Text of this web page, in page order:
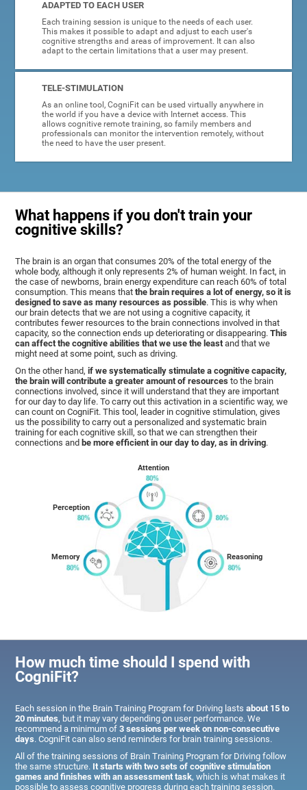
ADAPTED TO EACH USER
Each training session is unique to the needs of each user.
This makes it possible to adapt and adjust to each user's
cognitive strengths and areas of improvement. It can also
adapt to the certain limitations that a user may present.
TELE-STIMULATION
As an online tool, CogniFit can be used virtually anywhere in
the world if you have a device with Internet access. This
allows cognitive remote training, so family members and
professionals can monitor the intervention remotely, without
the need to have the user present.
What happens if you don't train your
cognitive skills?
The brain is an organ that consumes 20% of the total energy of the
whole body, although it only represents 2% of human weight. In fact, in
the case of newborns, brain energy expenditure can reach 60% of total
consumption. This means thatthe brain requires a lot of energy, so it is
designed to save as many resources as possible. This is why when
our brain detects that we are not using a cognitive capacity, it
contributes fewer resources to the brain connections involved in that
capacity, so the connection ends up deteriorating or disappearing. This
can affect the cognitive abilities that we use the least and that we
might need at some point, such as driving.
On the other hand,if we systematically stimulate a cognitive capacity,
the brain will contribute a greater amount of resources to the brain
connections involved, since it will understand that they are important
for our day to day life. To carry out this activation in a scientific way, we
can count on CogniFit. This tool, leader in cognitive stimulation, gives
us the possibility to carry out a personalized and systematic brain
training for each cognitive skill, so that we can strengthen their
connections andbe more efficient in our day to day, as in driving.
Memory
Perception
Attention
Reasoning
How much time should I spend with
CogniFit?
Each session in the Brain Training Program for Driving lastsabout 15 to
20 minutes, but it may vary depending on user performance. We
recommend a minimum of3 sessions per week on non-consecutive
days. CogniFit can also send reminders for brain training sessions.
All of the training sessions of Brain Training Program for Driving follow
the same structure. It starts with two sets of cognitive stimulation
games and finishes with an assessment task, which is what makes it
possible to assess cognitive progress during each training session.